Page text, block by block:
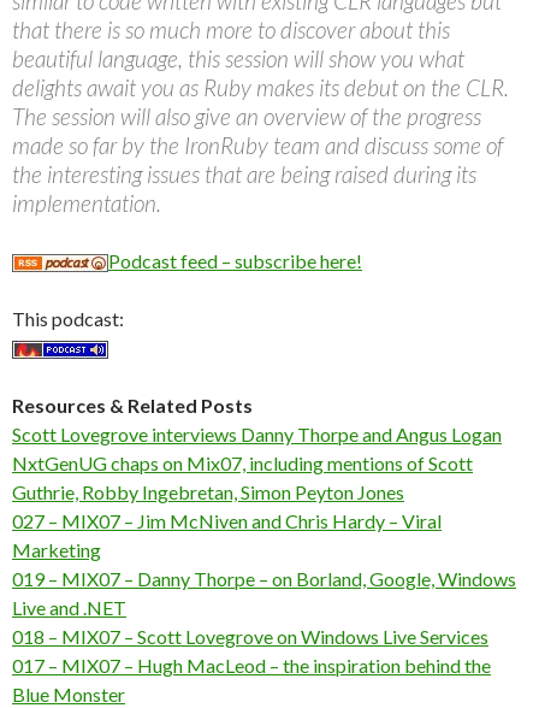
that there is so much more to discover about this
beautiful language, this session will show you what
delights await you as Ruby makes its debut on the CLR.
The session will also give an overview of the progress
made so far by the IronRuby team and discuss some of
the interesting issues that are being raised during its
implementation.
Podcast feed – subscribe here!
This podcast:
Resources & Related Posts
Scott Lovegrove interviews Danny Thorpe and Angus Logan
NxtGenUG chaps on Mix07, including mentions of Scott
Guthrie, Robby Ingebretan, Simon Peyton Jones
027 – MIX07 – Jim McNiven and Chris Hardy – Viral
Marketing
019 – MIX07 – Danny Thorpe – on Borland, Google, Windows
Live and .NET
018 – MIX07 – Scott Lovegrove on Windows Live Services
017 – MIX07 – Hugh MacLeod – the inspiration behind the
Blue Monster